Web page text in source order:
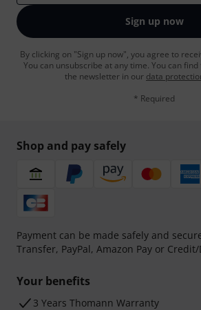
Sign up now
By clicking on "Sign up now", you agree to
You can unsubscribe at any time. You can
the newsletter in our data
* Required
Shop and pay safely
Payment can be made safely and
Transfer, PayPal, Amazon Pay or
Your benefits
3 Years Thomann Warranty